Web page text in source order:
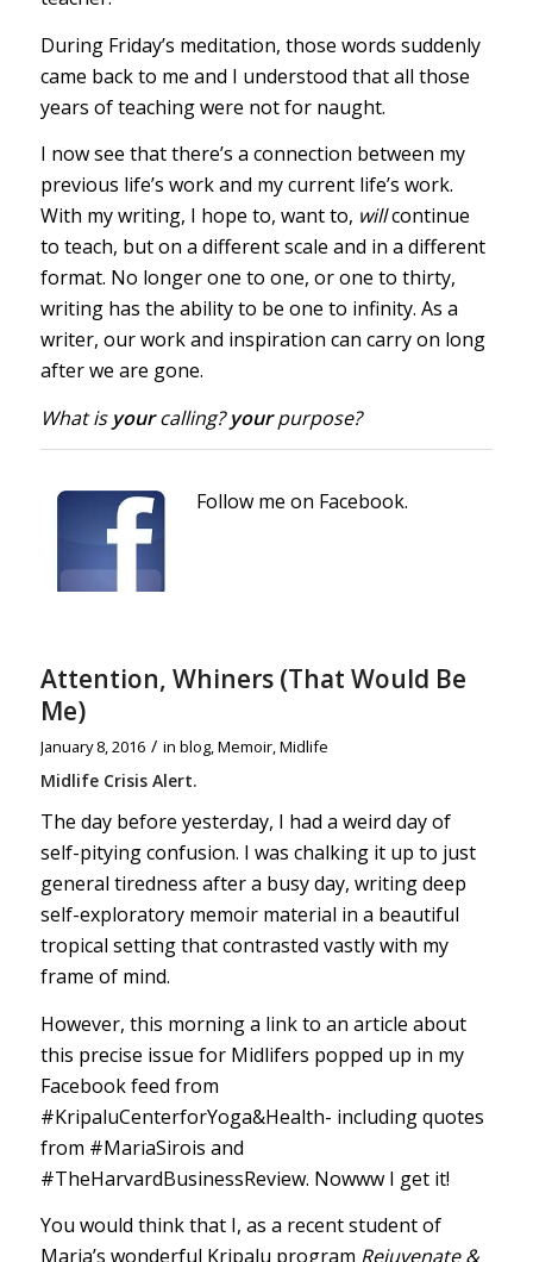
During Friday’s meditation, those words suddenly
came back to me and I understood that all those
years of teaching were not for naught.
I now see that there’s a connection between my
previous life’s work and my current life’s work.
With my writing, I hope to, want to, willcontinue
to teach, but on a different scale and in a different
format. No longer one to one, or one to thirty,
writing has the ability to be one to infinity. As a
writer, our work and inspiration can carry on long
after we are gone.
What is yourcalling?yourpurpose?
Follow me on Facebook.
Attention, Whiners (That Would Be
Me)
January 8, 2016 / in blog,Memoir,Midlife
Midlife Crisis Alert.
The day before yesterday, I had a weird day of
self-pitying confusion. I was chalking it up to just
general tiredness after a busy day, writing deep
self-exploratory memoir material in a beautiful
tropical setting that contrasted vastly with my
frame of mind.
However, this morning a link to an article about
this precise issue for Midlifers popped up in my
Facebook feed from
#KripaluCenterforYoga&Health- including quotes
from #MariaSirois and
#TheHarvardBusinessReview. Nowww I get it!
You would think that I, as a recent student of
Maria’s wonderful Kripalu program Rejuvenate &